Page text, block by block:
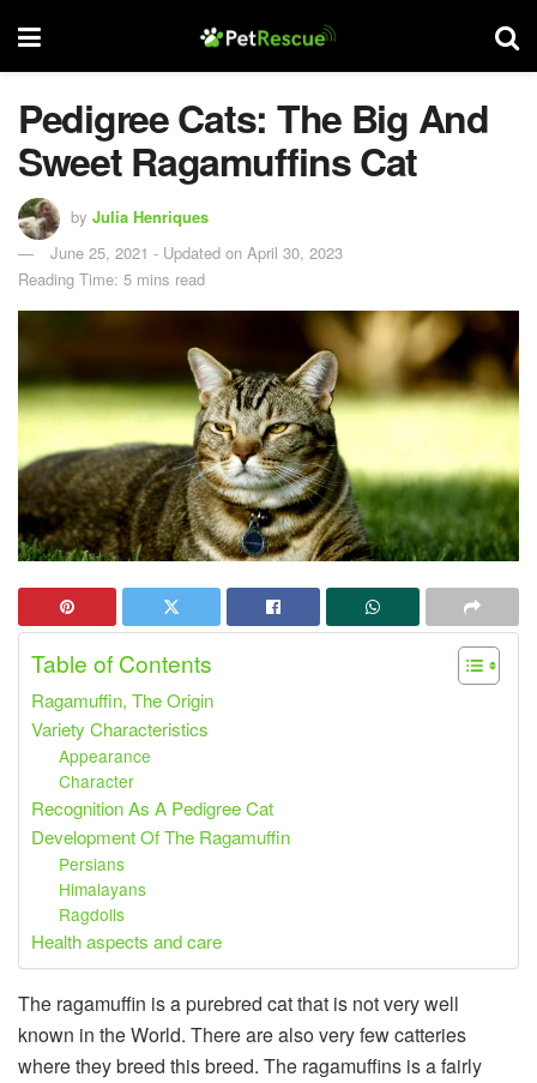
Pedigree Cats: The Big And
Sweet Ragamuffins Cat
by Julia Henriques
June 25, 2021 - Updated on April 30, 2023
Reading Time: 5 mins read
Table of Contents
Ragamuffin, The Origin
Variety Characteristics
Appearance
Character
Recognition As A Pedigree Cat
Development Of The Ragamuffin
Persians
Himalayans
Ragdolls
Health aspects and care
The ragamuffin is a purebred cat that is not very well
known in the World. There are also very few catteries
where they breed this breed. The ragamuffins is a fairly